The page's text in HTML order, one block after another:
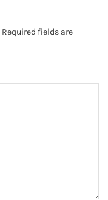
Required fields are